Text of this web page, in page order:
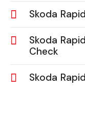
Skoda
Skoda
Check
Skoda